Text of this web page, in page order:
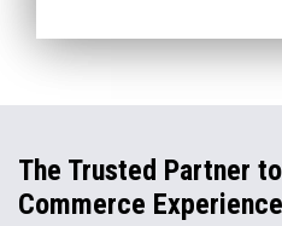
The Trusted Partner
Commerce